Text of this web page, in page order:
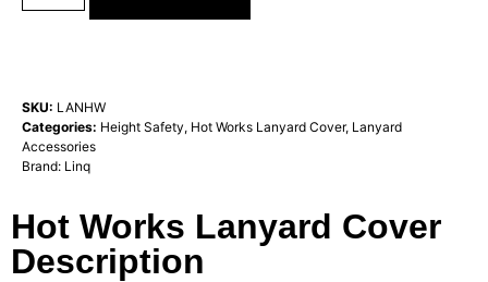
SKU: LANHW
Categories: Height Safety, Hot Works Lanyard Cover, Lanyard
Accessories
Brand: Linq
Hot Works Lanyard Cover
Description